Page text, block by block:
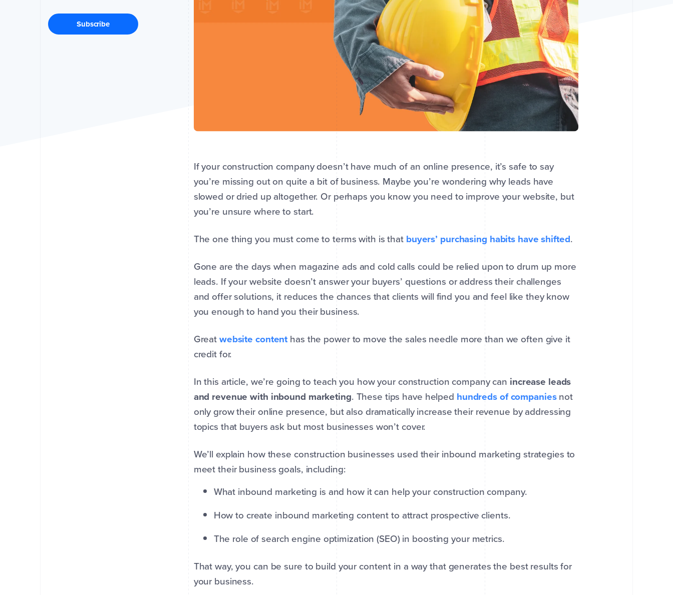
Subscribe
If your construction company doesn’t have much of an online presence, it’s safe to say
you’re missing out on quite a bit of business. Maybe you’re wondering why leads have
slowed or dried up altogether. Or perhaps you know you need to improve your website, but
you’re unsure where to start.
The one thing you must come to terms with is that buyers’ purchasing habits have shifted.
Gone are the days when magazine ads and cold calls could be relied upon to drum up more
leads. If your website doesn’t answer your buyers’ questions or address their challenges
and offer solutions, it reduces the chances that clients will find you and feel like they know
you enough to hand you their business.
Greatwebsite contenthas the power to move the sales needle more than we often give it
credit for.
In this article, we’re going to teach you how your construction company can increase leads
and revenue with inbound marketing. These tips have helped hundreds of companiesnot
only grow their online presence, but also dramatically increase their revenue by addressing
topics that buyers ask but most businesses won’t cover.
We’ll explain how these construction businesses used their inbound marketing strategies to
meet their business goals, including:
What inbound marketing is and how it can help your construction company.
How to create inbound marketing content to attract prospective clients.
The role of search engine optimization (SEO) in boosting your metrics.
That way, you can be sure to build your content in a way that generates the best results for
your business.